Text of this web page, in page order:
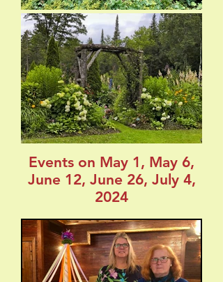
Events on May 1, May 6,
June 12, June 26, July 4,
2024